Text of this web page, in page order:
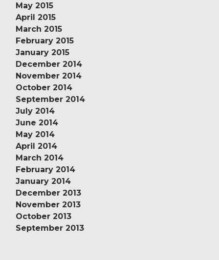
May 2015
April 2015
March 2015
February 2015
January 2015
December 2014
November 2014
October 2014
September 2014
July 2014
June 2014
May 2014
April 2014
March 2014
February 2014
January 2014
December 2013
November 2013
October 2013
September 2013